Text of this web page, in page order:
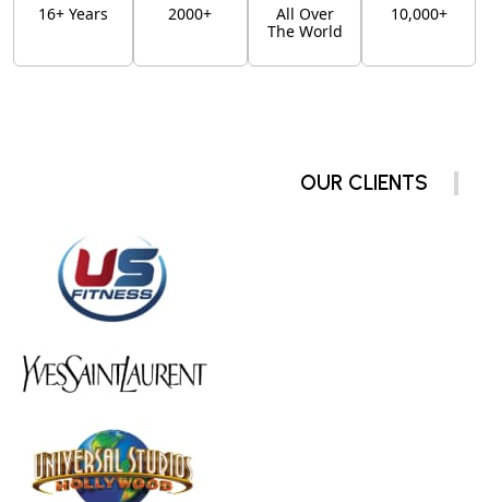
16+ Years 2000+
All Over
The World
10,000+
OUR CLIENTS